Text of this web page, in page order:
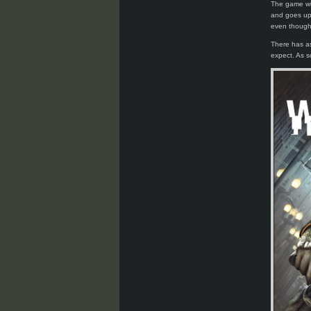
The game
and goes
even
There has
expect. As